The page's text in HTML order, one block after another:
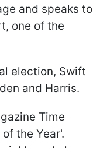
and speaks to
one of the
election, Swift
and Harris.
Time
the Year'.